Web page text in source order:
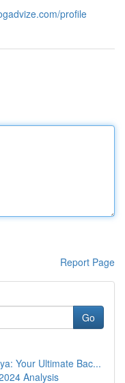
profile
Report Page
Go
Your Ultimate Bac...
Analysis